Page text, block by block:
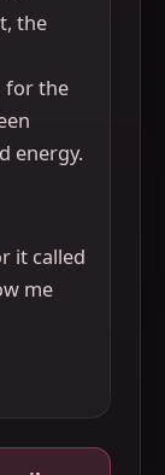
the
for the
energy.
it called
me